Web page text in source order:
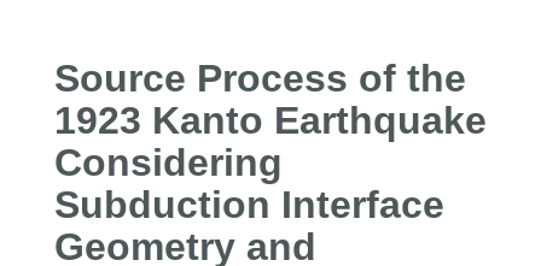
Source Process of the
1923 Kanto Earthquake
Considering
Subduction Interface
Geometry and